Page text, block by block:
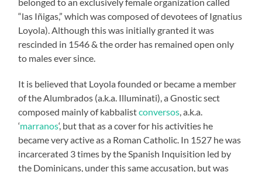
belonged to an exclusively female organization called
“las Iñigas,” which was composed of devotees of Ignatius
Loyola). Although this was initially granted it was
rescinded in 1546 & the order has remained open only
to males ever since.
It is believed that Loyola founded or became a member
of the Alumbrados (a.k.a. Illuminati), a Gnostic sect
composed mainly of kabbalistconversos, a.k.a.
‘marranos‘, but that as a cover for his activities he
became very active as a Roman Catholic. In 1527 he was
incarcerated 3 times by the Spanish Inquisition led by
the Dominicans, under this same accusation, but was